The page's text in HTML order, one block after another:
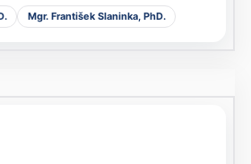
Mgr. František Slaninka, PhD.